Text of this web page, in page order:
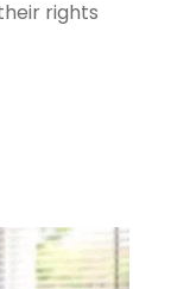
rights